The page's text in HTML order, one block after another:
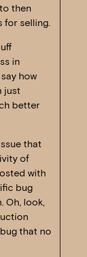
then
for selling.
in
how
just
better
that
of
with
bug
Oh, look,
that no